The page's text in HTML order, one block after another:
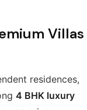
Villas
residences,
4 BHK luxury